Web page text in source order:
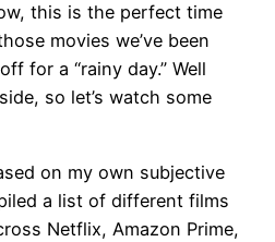
this is the perfect time
movies we’ve been
for a “rainy day.” Well
so let’s watch some
on my own subjective
a list of different films
Netflix, Amazon Prime,